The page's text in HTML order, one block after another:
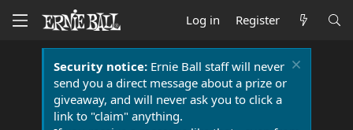
Log in Register
Security notice:Ernie Ball staff will never
send you a direct message about a prize or
giveaway, and will never ask you to click a
link to "claim" anything.